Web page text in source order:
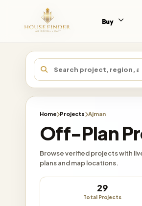
Buy
Home Projects Ajman
Off-Plan
Browse verified projects with
plans and map locations.
29
Total Projects